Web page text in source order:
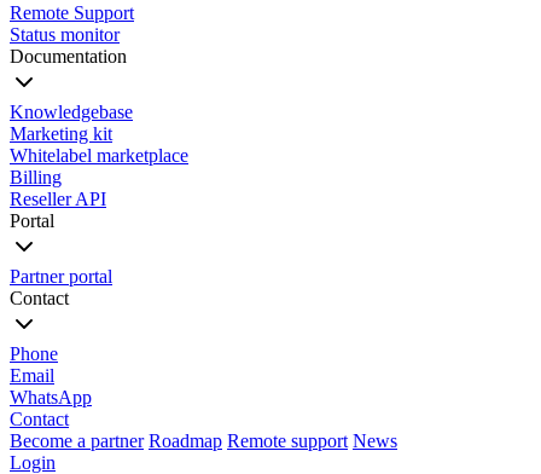
Remote Support
Status monitor
Documentation
Knowledgebase
Marketing kit
Whitelabel marketplace
Billing
Reseller API
Portal
Partner portal
Contact
Phone
Email
WhatsApp
Contact
Become a partner Roadmap Remote support News
Login